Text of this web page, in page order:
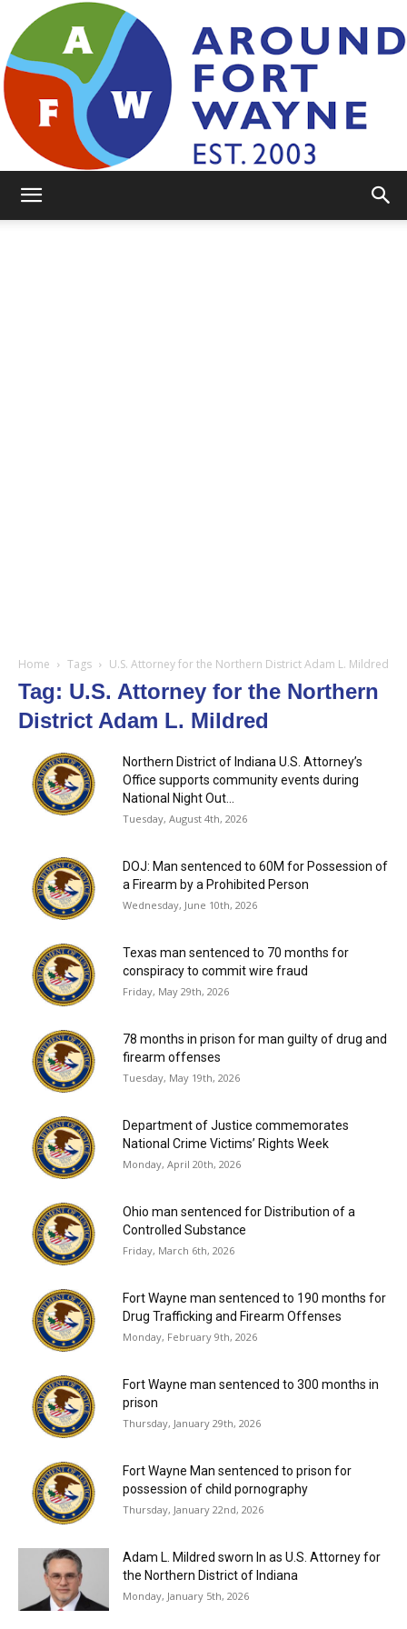
Home Tags U.S. Attorney for the Northern District Adam L. Mildred
Tag: U.S. Attorney for the Northern
District Adam L. Mildred
Northern District of Indiana U.S. Attorney’s
Office supports community events during
National Night Out...
Tuesday, August 4th, 2026
DOJ: Man sentenced to 60M for Possession of
a Firearm by a Prohibited Person
Wednesday, June 10th, 2026
Texas man sentenced to 70 months for
conspiracy to commit wire fraud
Friday, May 29th, 2026
78 months in prison for man guilty of drug and
firearm offenses
Tuesday, May 19th, 2026
Department of Justice commemorates
National Crime Victims’ Rights Week
Monday, April 20th, 2026
Ohio man sentenced for Distribution of a
Controlled Substance
Friday, March 6th, 2026
Fort Wayne man sentenced to 190 months for
Drug Trafficking and Firearm Offenses
Monday, February 9th, 2026
Fort Wayne man sentenced to 300 months in
prison
Thursday, January 29th, 2026
Fort Wayne Man sentenced to prison for
possession of child pornography
Thursday, January 22nd, 2026
Adam L. Mildred sworn In as U.S. Attorney for
the Northern District of Indiana
Monday, January 5th, 2026